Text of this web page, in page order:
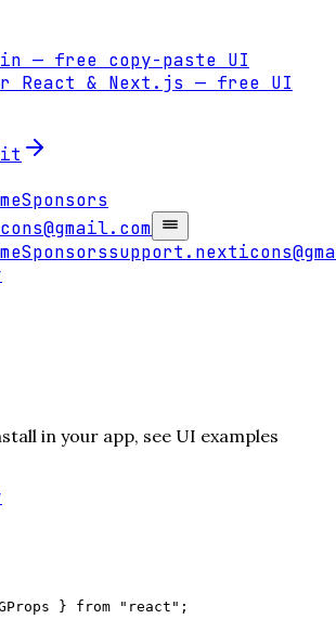
— free copy-paste UI
React & Next.js — free UI
Sponsors
Sponsors
in your app, see UI examples
} from "react";